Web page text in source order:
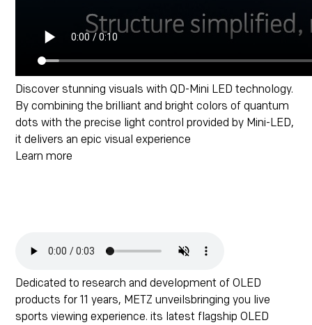
Discover stunning visuals with QD-Mini LED technology.
By combining the brilliant and bright colors of quantum
dots with the precise light control provided by Mini-LED,
it delivers an epic visual experience
Learn more
Dedicated to research and development of OLED
products for 11 years, METZ unveilsbringing you live
sports viewing experience. its latest flagship OLED